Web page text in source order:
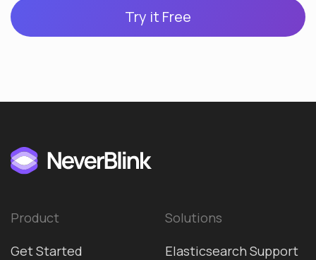
Try it Free
Product
Get Started
Solutions
Elasticsearch Support